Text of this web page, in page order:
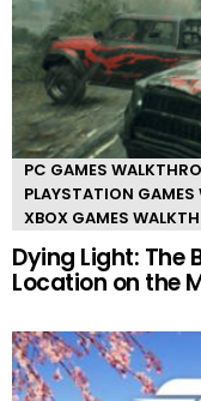
PC GAMES
PLAYSTATION
XBOX GAMES
Dying Light: The
Location on the